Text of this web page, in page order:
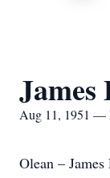
James
Aug 11, 1951 —
Olean –